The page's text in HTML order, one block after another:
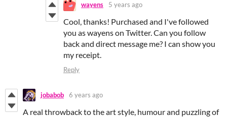
wayens 5 years ago
Cool, thanks! Purchased and I've followed
you as wayens on Twitter. Can you follow
back and direct message me? I can show you
my receipt.
Reply
jobabob 6 years ago
A real throwback to the art style, humour and puzzling of